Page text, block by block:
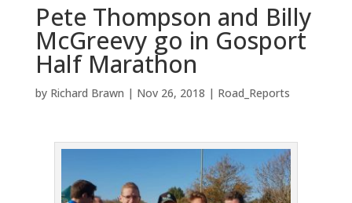
Pete Thompson and Billy
McGreevy go in Gosport
Half Marathon
by Richard Brawn | Nov 26, 2018 | Road_Reports